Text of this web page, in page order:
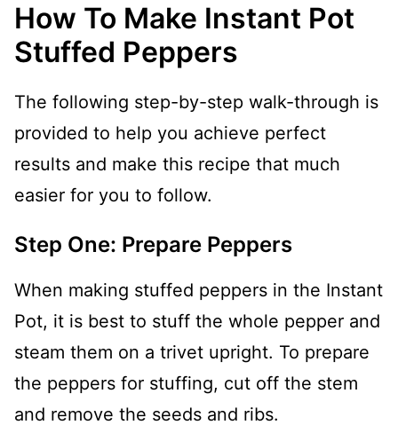
How To Make Instant Pot
Stuffed Peppers
The following step-by-step walk-through is
provided to help you achieve perfect
results and make this recipe that much
easier for you to follow.
Step One: Prepare Peppers
When making stuffed peppers in the Instant
Pot, it is best to stuff the whole pepper and
steam them on a trivet upright. To prepare
the peppers for stuffing, cut off the stem
and remove the seeds and ribs.